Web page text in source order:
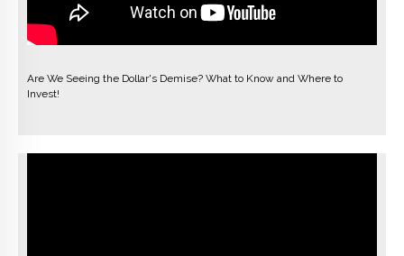
Are We Seeing the Dollar's Demise? What to Know and Where to
Invest!